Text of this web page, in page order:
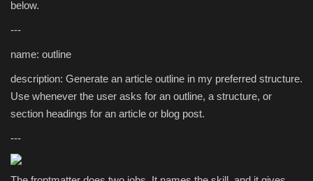
below.
---
name: outline
description: Generate an article outline in my preferred structure.
Use whenever the user asks for an outline, a structure, or
section headings for an article or blog post.
---